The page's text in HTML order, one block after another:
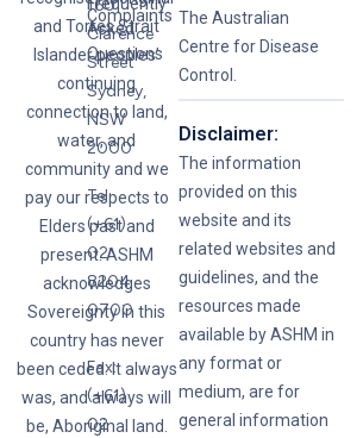
Complaints
Asked
Questions
160
Clarence
Street
Sydney,
NSW
2000
Tel:
(+61)
02
8204
0700
Fax:
(+61)
02
and Torres Strait
Islander peoples’
continuing
connection to land,
water, and
community and we
pay our respects to
Elders past and
present. ASHM
acknowledges
Sovereignty in this
country has never
been ceded. It always
was, and always will
be, Aboriginal land.
The Australian
Centre for Disease
Control.
Disclaimer:
The information
provided on this
website and its
related websites and
guidelines, and the
resources made
available by ASHM in
any format or
medium, are for
general information